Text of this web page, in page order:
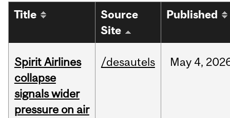
Title
Source
Site
Published
Spirit Airlines
collapse
signals wider
pressure on air
/desautels May 4,